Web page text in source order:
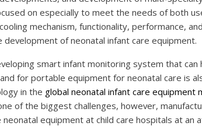
on especially to meet the needs of both
mechanism, functionality, performance,
of neonatal infant care equipment.
smart infant monitoring system that can
for portable equipment for neonatal care is
in the global neonatal infant care equipment
of the biggest challenges, however,
equipment at child care hospitals at an